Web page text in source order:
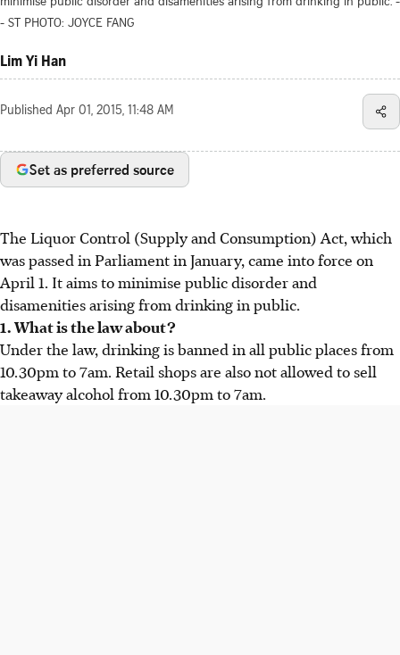
- ST PHOTO: JOYCE FANG
Lim Yi Han
Published Apr 01, 2015, 11:48 AM
Set as preferred source
The Liquor Control (Supply and Consumption) Act, which
was passed in Parliament in January, came into force on
April 1. It aims to minimise public disorder and
disamenities arising from drinking in public.
1. What is the law about?
Under the law, drinking is banned in all public places from
10.30pm to 7am. Retail shops are also not allowed to sell
takeaway alcohol from 10.30pm to 7am.